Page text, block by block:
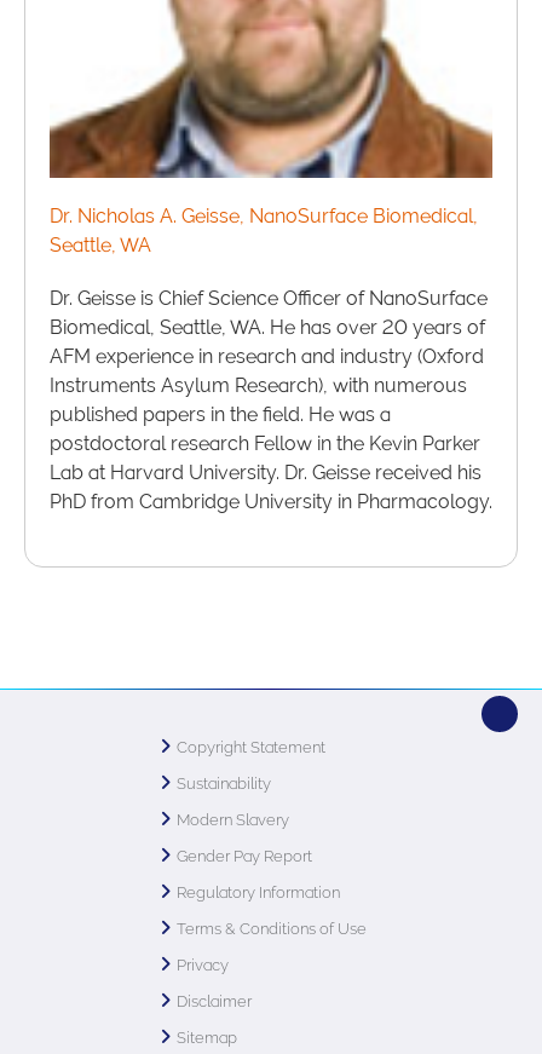
Dr. Nicholas A. Geisse, NanoSurface Biomedical,
Seattle, WA
Dr. Geisse is Chief Science Officer of NanoSurface
Biomedical, Seattle, WA. He has over 20 years of
AFM experience in research and industry (Oxford
Instruments Asylum Research), with numerous
published papers in the field. He was a
postdoctoral research Fellow in the Kevin Parker
Lab at Harvard University. Dr. Geisse received his
PhD from Cambridge University in Pharmacology.
Copyright Statement
Sustainability
Modern Slavery
Gender Pay Report
Regulatory Information
Terms & Conditions of Use
Privacy
Disclaimer
Sitemap